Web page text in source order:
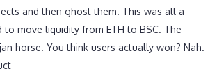
and then ghost them. This was all a
move liquidity from ETH to BSC. The
horse. You think users actually won? Nah.